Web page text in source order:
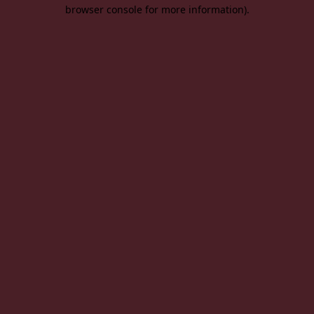
browser console for more information).